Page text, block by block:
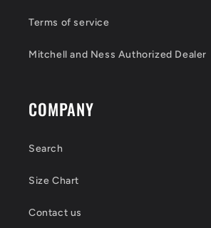
Terms of service
Mitchell and Ness Authorized Dealer
COMPANY
Search
Size Chart
Contact us